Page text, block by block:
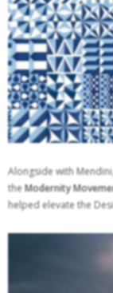
Alongside with
theModernity
helped elevate the